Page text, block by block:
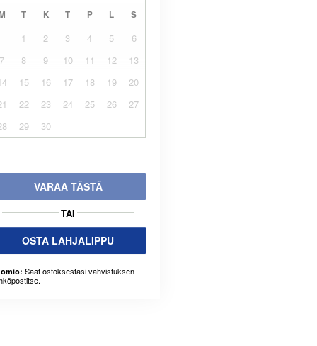
T K T P L S
1 2 3 4 5
6
7
8 9 10 11 12
13
15 16 17 18 19
20
22 23 24 25 26
27
29 30
VARAA TÄSTÄ
TAI
OSTA LAHJALIPPU
Saat ostoksestasi vahvistuksen